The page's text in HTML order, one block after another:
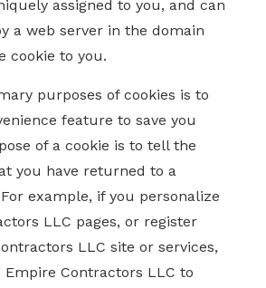
assigned to you, and can
a web server in the domain
cookie to you.
purposes of cookies is to
feature to save you
of a cookie is to tell the
you have returned to a
example, if you personalize
LLC pages, or register
LLC site or services,
Empire Contractors LLC to